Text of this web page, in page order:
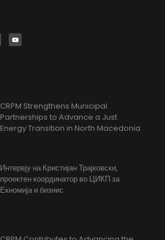
CRPM Strengthens Municipal
Partnerships to Advance a Just
Energy Transition in North Macedonia
Интервју на Кристијан Трајковски,
проектен координатор во ЦИКП за
Екномија и бизнис